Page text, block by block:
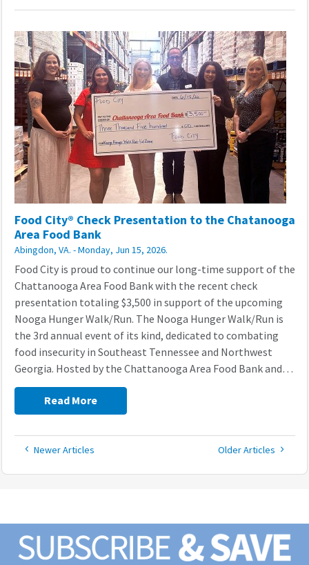
Food City® Check Presentation to the Chatanooga
Area Food Bank
Abingdon, VA. - Monday, Jun 15, 2026.
Food City is proud to continue our long-time support of the
Chattanooga Area Food Bank with the recent check
presentation totaling $3,500 in support of the upcoming
Nooga Hunger Walk/Run. The Nooga Hunger Walk/Run is
the 3rd annual event of its kind, dedicated to combating
food insecurity in Southeast Tennessee and Northwest
Georgia. Hosted by the Chattanooga Area Food Bank and…
Read More
Read
Newer Articles Read
Older Articles